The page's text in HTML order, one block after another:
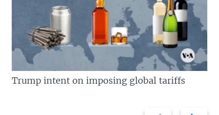
Trump intent on imposing global tariffs